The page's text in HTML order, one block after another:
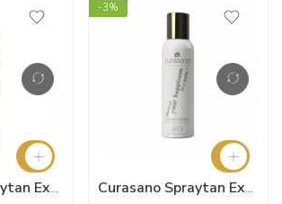
Curasano Spraytan Express 200ml + Sentz
-3%
Curasano Spraytan Express 150ml Happiness + Sentz